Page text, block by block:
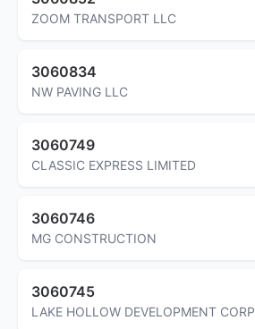
ZOOM TRANSPORT LLC
3060834
NW PAVING LLC
3060749
CLASSIC EXPRESS LIMITED
3060746
MG CONSTRUCTION
3060745
LAKE HOLLOW DEVELOPMENT CORP